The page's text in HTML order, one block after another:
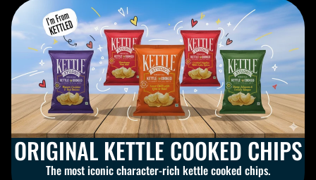
ORIGINAL KETTLE COOKED CHIPS
The most iconic character-rich kettle cooked chips.